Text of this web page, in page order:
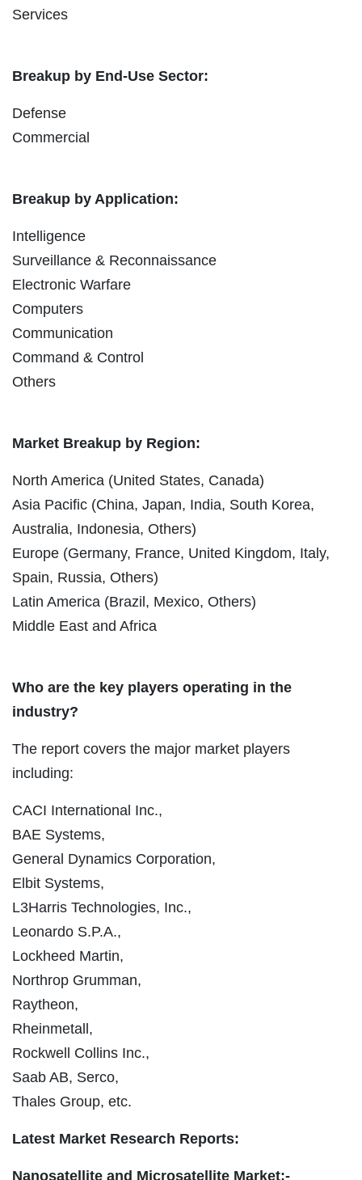
Services
Breakup by End-Use Sector:
Defense
Commercial
Breakup by Application:
Intelligence
Surveillance & Reconnaissance
Electronic Warfare
Computers
Communication
Command & Control
Others
Market Breakup by Region:
North America (United States, Canada)
Asia Pacific (China, Japan, India, South Korea,
Australia, Indonesia, Others)
Europe (Germany, France, United Kingdom, Italy,
Spain, Russia, Others)
Latin America (Brazil, Mexico, Others)
Middle East and Africa
Who are the key players operating in the
industry?
The report covers the major market players
including:
CACI International Inc.,
BAE Systems,
General Dynamics Corporation,
Elbit Systems,
L3Harris Technologies, Inc.,
Leonardo S.P.A.,
Lockheed Martin,
Northrop Grumman,
Raytheon,
Rheinmetall,
Rockwell Collins Inc.,
Saab AB, Serco,
Thales Group, etc.
Latest Market Research Reports:
Nanosatellite and Microsatellite Market:-